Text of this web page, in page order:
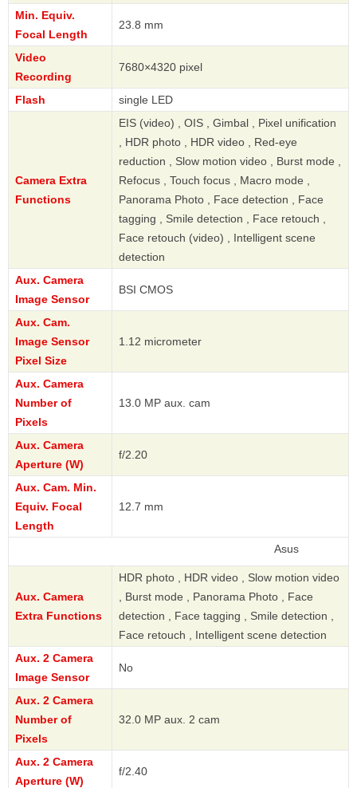
Min. Equiv.
Focal Length
23.8 mm
Video
Recording
7680×4320 pixel
Flash single LED
Camera Extra
Functions
EIS (video) , OIS , Gimbal , Pixel unification
, HDR photo , HDR video , Red-eye
reduction , Slow motion video , Burst mode ,
Refocus , Touch focus , Macro mode ,
Panorama Photo , Face detection , Face
tagging , Smile detection , Face retouch ,
Face retouch (video) , Intelligent scene
detection
Aux. Camera
Image Sensor
BSI CMOS
Aux. Cam.
Image Sensor
Pixel Size
1.12 micrometer
Aux. Camera
Number of
Pixels
13.0 MP aux. cam
Aux. Camera
Aperture (W)
f/2.20
Aux. Cam. Min.
Equiv. Focal
Length
12.7 mm
Aux. Camera
Extra Functions
HDR photo , HDR video , Slow motion video
, Burst mode , Panorama Photo , Face
detection , Face tagging , Smile detection ,
Face retouch , Intelligent scene detection
Aux. 2 Camera
Image Sensor
No
Aux. 2 Camera
Number of
Pixels
32.0 MP aux. 2 cam
Aux. 2 Camera
Aperture (W)
f/2.40